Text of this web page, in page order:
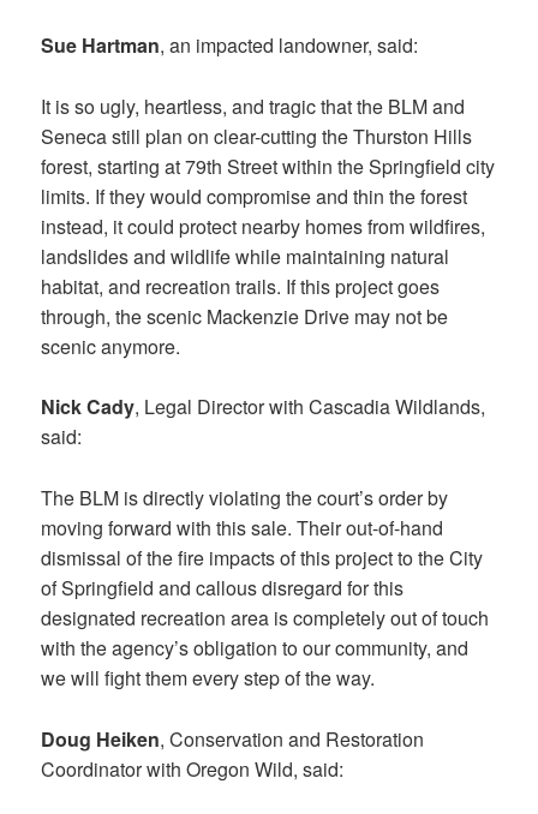
Sue Hartman, an impacted landowner, said:
It is so ugly, heartless, and tragic that the BLM and
Seneca still plan on clear-cutting the Thurston Hills
forest, starting at 79th Street within the Springfield city
limits. If they would compromise and thin the forest
instead, it could protect nearby homes from wildfires,
landslides and wildlife while maintaining natural
habitat, and recreation trails. If this project goes
through, the scenic Mackenzie Drive may not be
scenic anymore.
Nick Cady, Legal Director with Cascadia Wildlands,
said:
The BLM is directly violating the court’s order by
moving forward with this sale. Their out-of-hand
dismissal of the fire impacts of this project to the City
of Springfield and callous disregard for this
designated recreation area is completely out of touch
with the agency’s obligation to our community, and
we will fight them every step of the way.
Doug Heiken, Conservation and Restoration
Coordinator with Oregon Wild, said: